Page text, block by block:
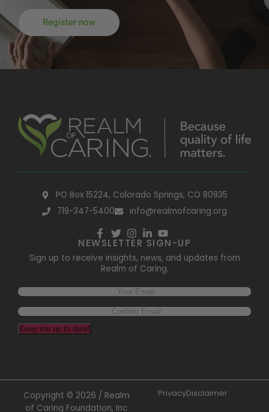
Register now
PO Box 15224, Colorado Springs, CO 80935
719-347-5400
info@realmofcaring.org
NEWSLETTER SIGN-UP
Sign up to receive insights, news, and updates from
Realm of Caring.
Keep me up to date!
Copyright © 2026 / Realm
of Caring Foundation, Inc
PrivacyDisclaimer